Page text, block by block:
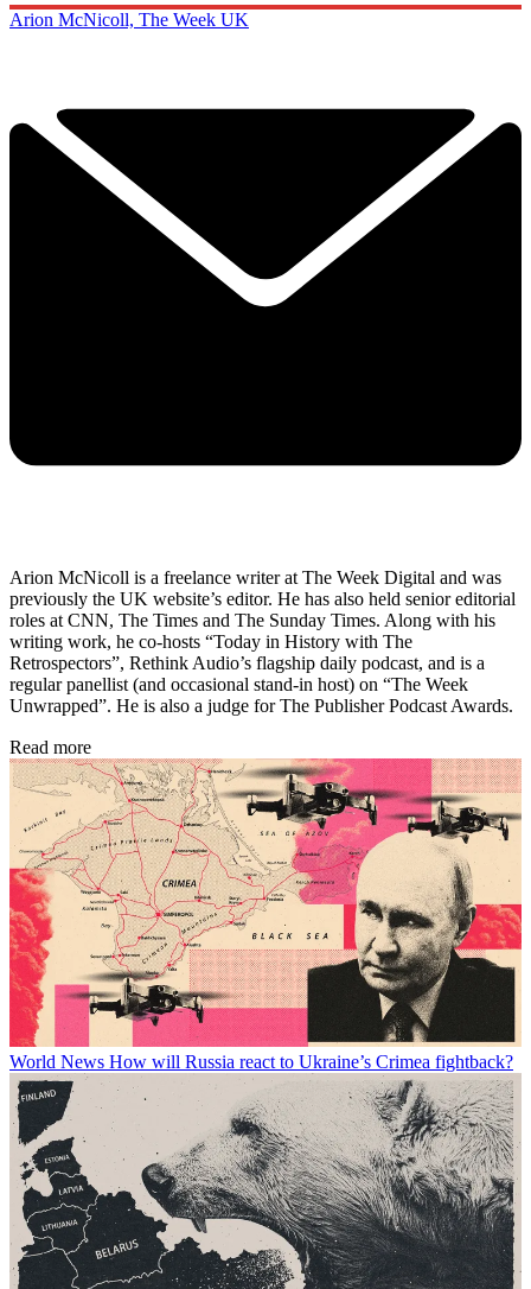
Arion McNicoll, The Week UK
Arion McNicoll is a freelance writer at The Week Digital and was
previously the UK website’s editor. He has also held senior editorial
roles at CNN, The Times and The Sunday Times. Along with his
writing work, he co-hosts “Today in History with The
Retrospectors”, Rethink Audio’s flagship daily podcast, and is a
regular panellist (and occasional stand-in host) on “The Week
Unwrapped”. He is also a judge for The Publisher Podcast Awards.
Read more
World News How will Russia react to Ukraine’s Crimea fightback?